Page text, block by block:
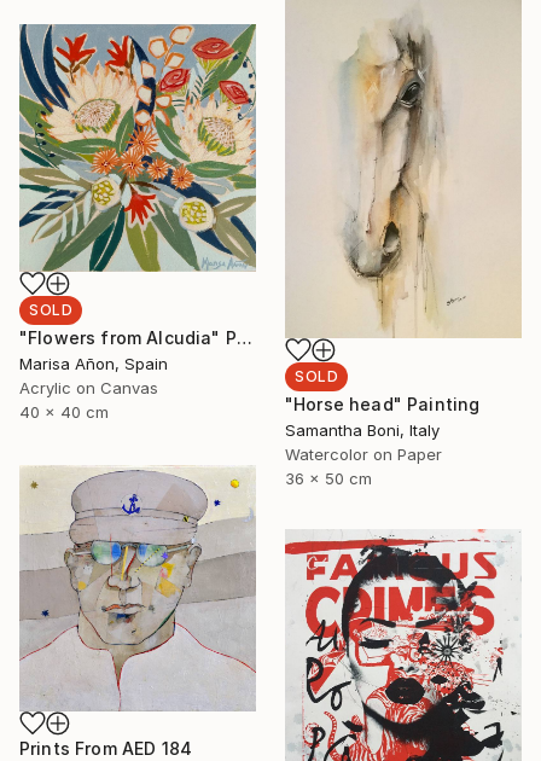
SOLD
"Horse head" Painting
Samantha Boni, Italy
Watercolor on Paper
36 x 50 cm
SOLD
"Flowers from Alcudia" Painting
Marisa Añon, Spain
Acrylic on Canvas
40 x 40 cm
Prints From AED 184